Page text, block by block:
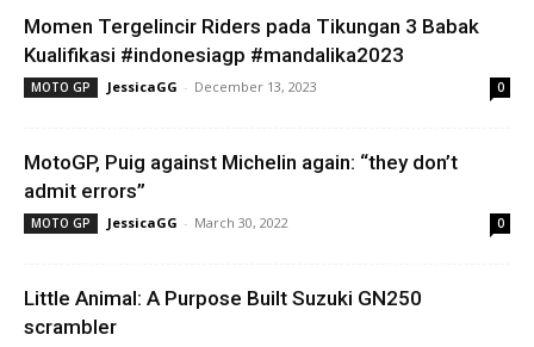
Momen Tergelincir Riders pada Tikungan 3 Babak
Kualifikasi #indonesiagp #mandalika2023
MOTO GP JessicaGG - December 13, 2023 0
MotoGP, Puig against Michelin again: “they don’t
admit errors”
MOTO GP JessicaGG - March 30, 2022 0
Little Animal: A Purpose Built Suzuki GN250
scrambler